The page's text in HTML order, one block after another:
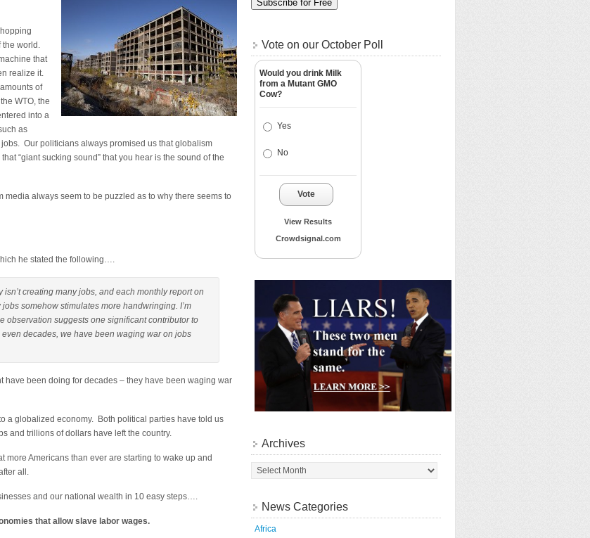
the world.
that
realize it.
of
WTO, the
into a
as
Our politicians always promised us that globalism
“giant sucking sound” that you hear is the sound of the
always seem to be puzzled as to why there seems to
he stated the following….
creating many jobs, and each monthly report on
somehow stimulates more handwringing. I’m
observation suggests one significant contributor to
decades, we have been waging war on jobs
have been doing for decades – they have been waging war
a globalized economy. Both political parties have told us
and trillions of dollars have left the country.
Americans than ever are starting to wake up and
all.
and our national wealth in 10 easy steps….
that allow slave labor wages.
Vote on our October Poll
Would you drink Milk
from a Mutant GMO
Cow?
Yes
No
Vote
View Results
Crowdsignal.com
Archives
News Categories
Africa